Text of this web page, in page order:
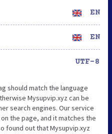
EN
EN
UTF-8
should match the language
Mysupvip.xyz can be
search engines. Our service
the page, and it matches the
found out that Mysupvip.xyz